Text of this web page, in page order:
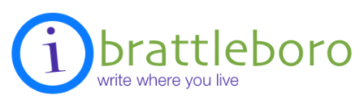
Skip to content